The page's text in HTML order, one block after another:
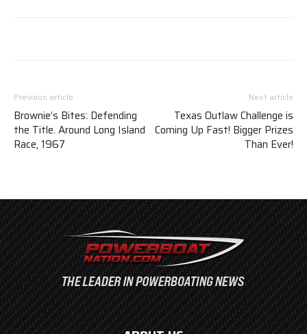
Previous article
Brownie’s Bites: Defending
the Title. Around Long Island
Race, 1967
Next article
Texas Outlaw Challenge is
Coming Up Fast! Bigger Prizes
Than Ever!